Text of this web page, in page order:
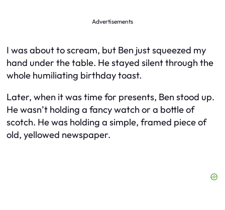
Advertisements
I was about to scream, but Ben just squeezed my
hand under the table. He stayed silent through the
whole humiliating birthday toast.
Later, when it was time for presents, Ben stood up.
He wasn’t holding a fancy watch or a bottle of
scotch. He was holding a simple, framed piece of
old, yellowed newspaper.